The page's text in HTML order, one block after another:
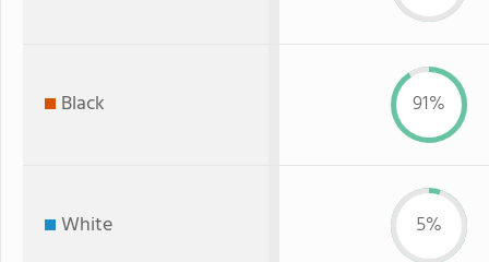
Black 91%
White 5%